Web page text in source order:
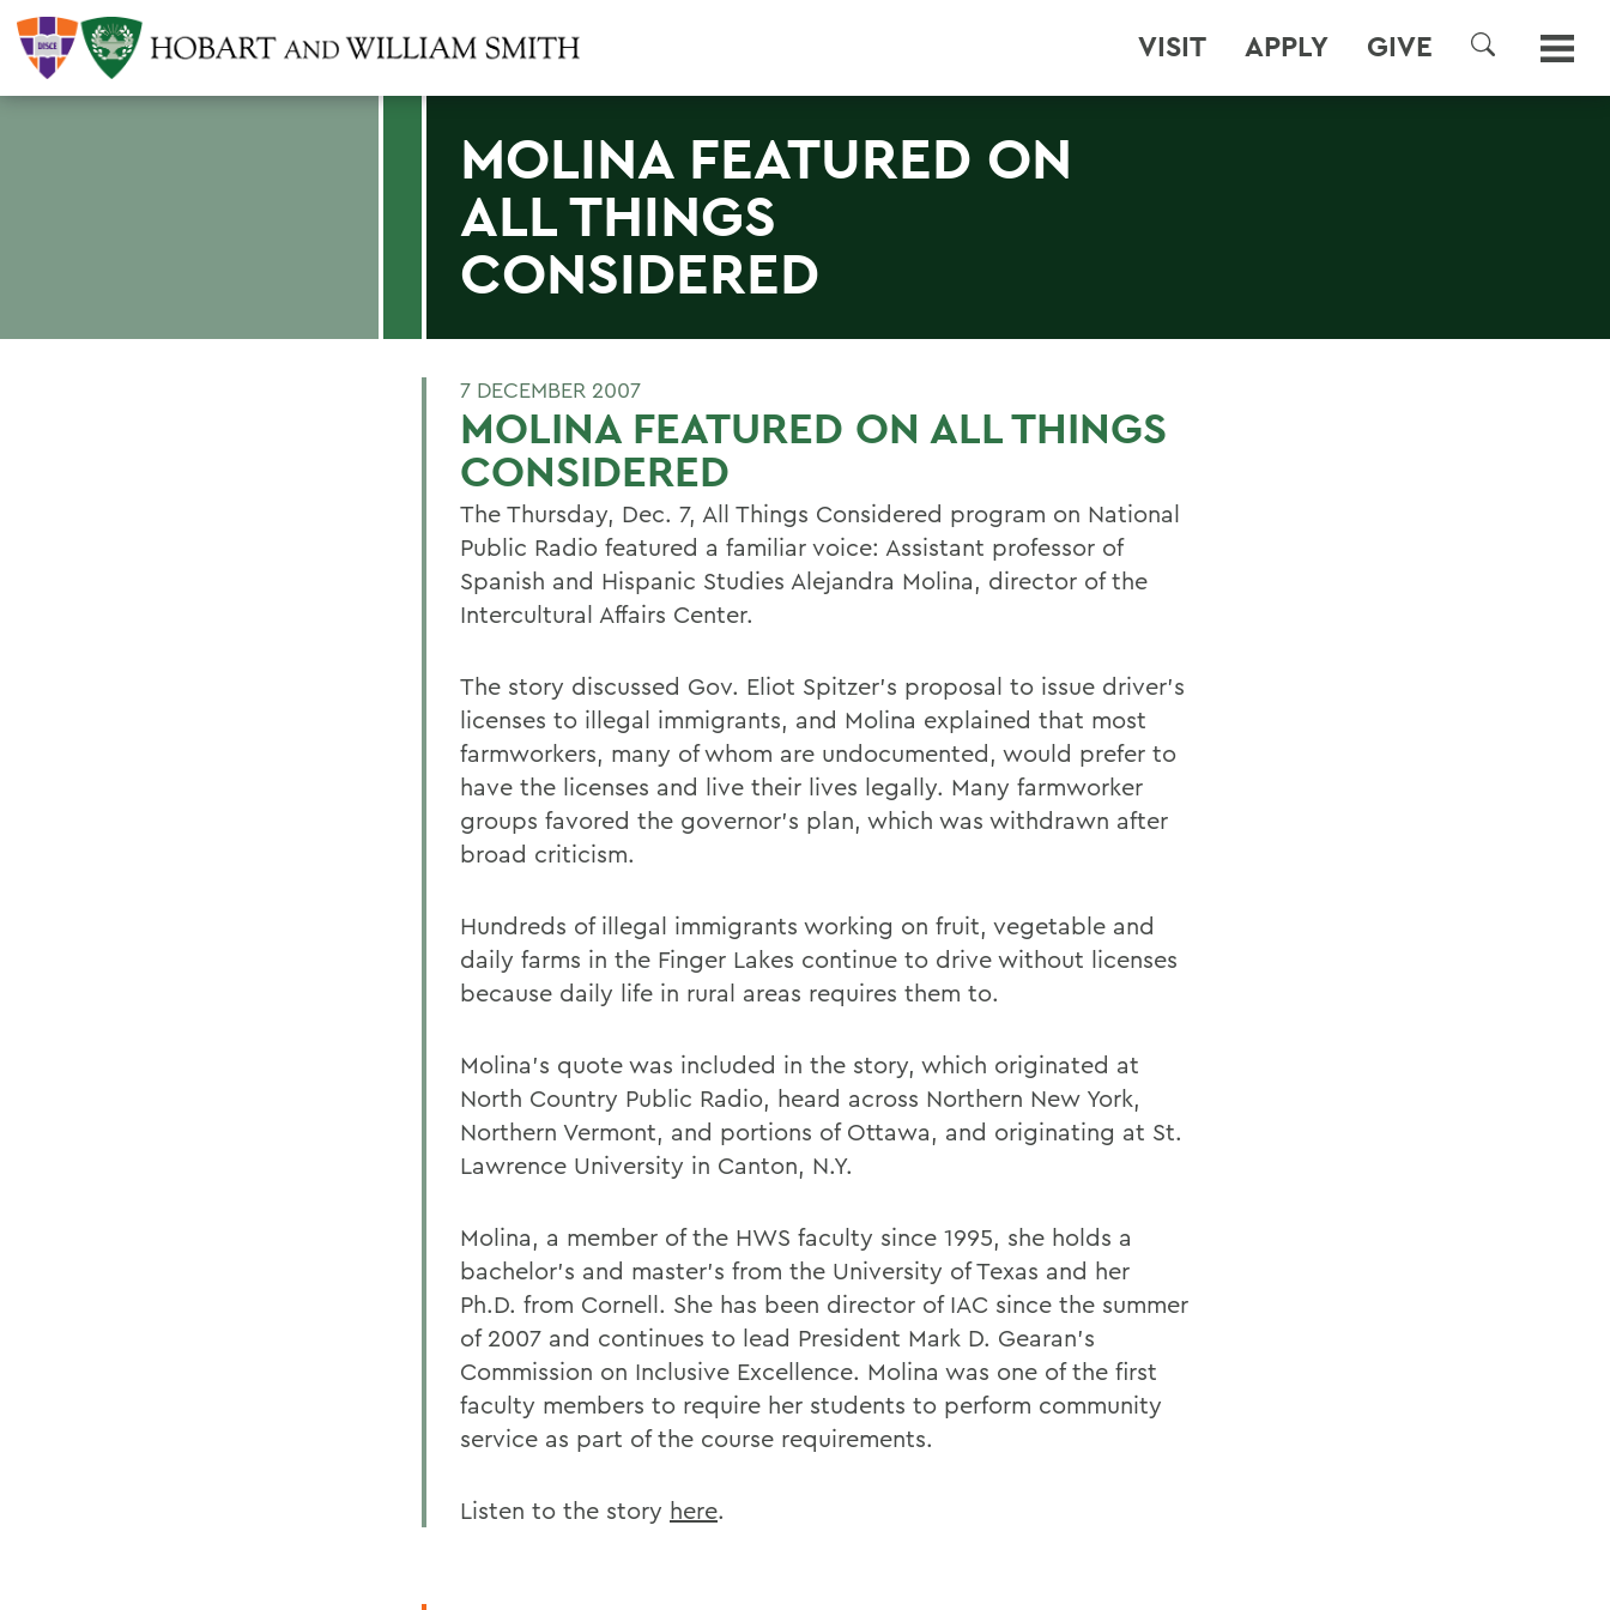
VISIT APPLY GIVE
SEARCH
MOLINA FEATURED ON
ALL THINGS
CONSIDERED
7 DECEMBER 2007
MOLINA FEATURED ON ALL THINGS
CONSIDERED
The Thursday, Dec. 7, All Things Considered program on National
Public Radio featured a familiar voice: Assistant professor of
Spanish and Hispanic Studies Alejandra Molina, director of the
Intercultural Affairs Center.
The story discussed Gov. Eliot Spitzer's proposal to issue driver's
licenses to illegal immigrants, and Molina explained that most
farmworkers, many of whom are undocumented, would prefer to
have the licenses and live their lives legally. Many farmworker
groups favored the governor's plan, which was withdrawn after
broad criticism.
Hundreds of illegal immigrants working on fruit, vegetable and
daily farms in the Finger Lakes continue to drive without licenses
because daily life in rural areas requires them to.
Molina's quote was included in the story, which originated at
North Country Public Radio, heard across Northern New York,
Northern Vermont, and portions of Ottawa, and originating at St.
Lawrence University in Canton, N.Y.
Molina, a member of the HWS faculty since 1995, she holds a
bachelor's and master's from the University of Texas and her
Ph.D. from Cornell. She has been director of IAC since the summer
of 2007 and continues to lead President Mark D. Gearan's
Commission on Inclusive Excellence. Molina was one of the first
faculty members to require her students to perform community
service as part of the course requirements.
Listen to the story here.